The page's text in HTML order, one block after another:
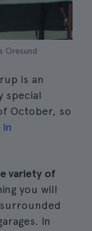
Oresund
is an
special
October, so
in
variety of
you will
In